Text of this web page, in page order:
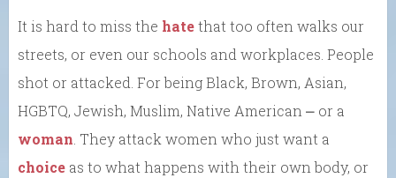
It is hard to miss the hatethat too often walks our
streets, or even our schools and workplaces. People
shot or attacked. For being Black, Brown, Asian,
HGBTQ, Jewish, Muslim, Native American ⎼ or a
woman. They attack women who just want a
choice as to what happens with their own body, or